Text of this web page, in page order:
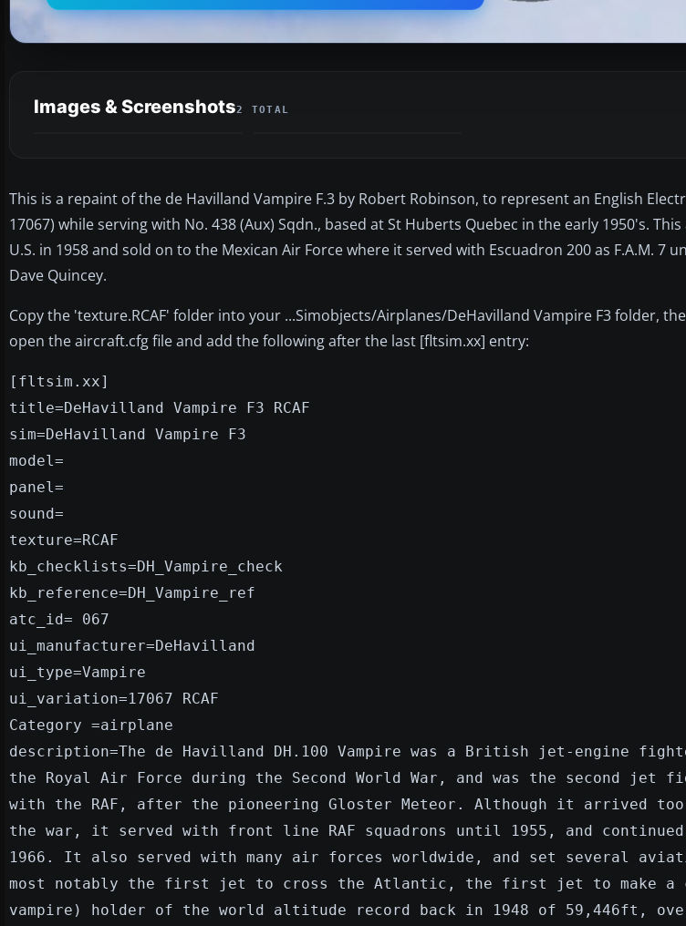
Images & Screenshots2 TOTAL
This is a repaint of the de Havilland Vampire F.3 by Robert Robinson, to represent an English
17067) while serving with No. 438 (Aux) Sqdn., based at St Huberts Quebec in the early 1950's.
U.S. in 1958 and sold on to the Mexican Air Force where it served with Escuadron 200 as F.A.M. 7
Dave Quincey.
Copy the 'texture.RCAF' folder into your ...Simobjects/Airplanes/DeHavilland Vampire F3 folder,
open the aircraft.cfg file and add the following after the last [fltsim.xx] entry:
[fltsim.xx]
title=DeHavilland Vampire F3 RCAF
sim=DeHavilland Vampire F3
model=
panel=
sound=
texture=RCAF
kb_checklists=DH_Vampire_check
kb_reference=DH_Vampire_ref
atc_id= 067
ui_manufacturer=DeHavilland
ui_type=Vampire
ui_variation=17067 RCAF
Category =airplane
description=The de Havilland DH.100 Vampire was a British jet-engine
the Royal Air Force during the Second World War, and was the second jet
with the RAF, after the pioneering Gloster Meteor. Although it arrived
the war, it served with front line RAF squadrons until 1955, and
1966. It also served with many air forces worldwide, and set several
most notably the first jet to cross the Atlantic, the first jet to make a
vampire) holder of the world altitude record back in 1948 of 59,446ft,